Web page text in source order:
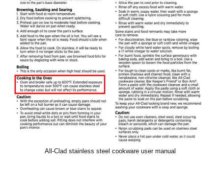
All-Clad stainless steel cookware user manual